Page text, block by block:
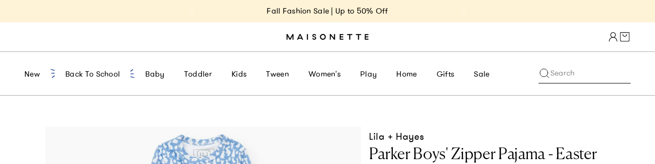
Fall Fashion Sale | Up to 50% Off
Cart
New Back To School Baby Toddler Kids Tween Women's Play Home Gifts Sale Search
Lila + Hayes
Parker Boys' Zipper Pajama - Easter